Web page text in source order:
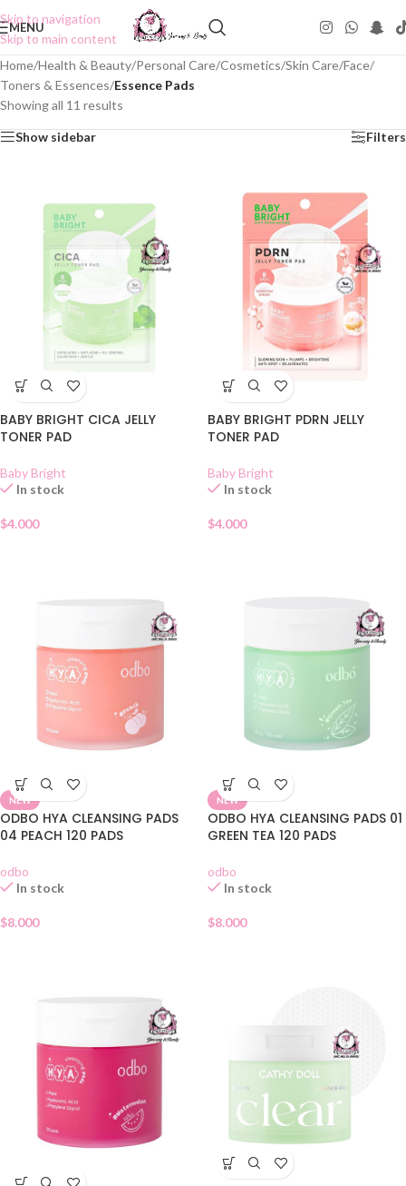
Skip to navigation
Skip to main content
MENU
Home/Health & Beauty/Personal Care/Cosmetics/Skin Care/Face/
Toners & Essences/Essence Pads
Showing all 11 results
Show sidebar Filters
BABY BRIGHT CICA JELLY
TONER PAD
Baby Bright
In stock
$4.000
BABY BRIGHT PDRN JELLY
TONER PAD
Baby Bright
In stock
$4.000
NEW
ODBO HYA CLEANSING PADS
04 PEACH 120 PADS
odbo
In stock
$8.000
NEW
ODBO HYA CLEANSING PADS 01
GREEN TEA 120 PADS
odbo
In stock
$8.000